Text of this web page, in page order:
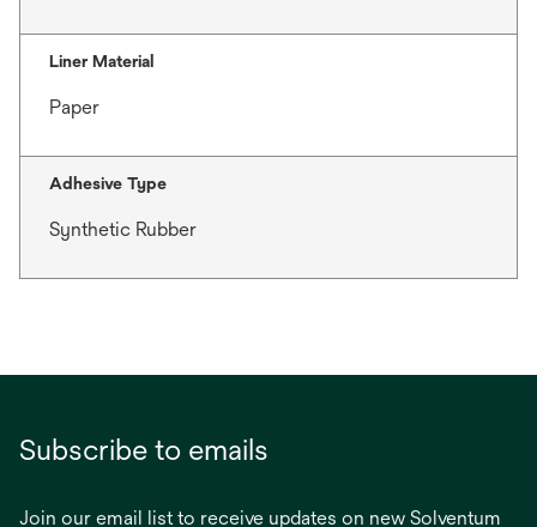
Liner Material
Paper
Adhesive Type
Synthetic Rubber
Subscribe to emails
Join our email list to receive updates on new Solventum